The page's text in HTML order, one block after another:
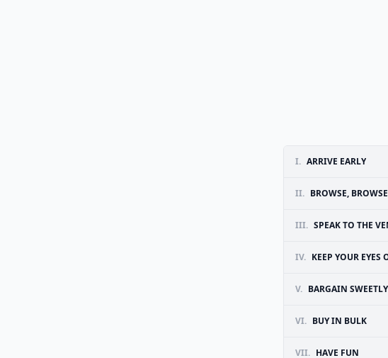
I. ARRIVE EARLY
II. BROWSE,
III. SPEAK TO THE
IV. KEEP YOUR EYES
V. BARGAIN SWEETLY
VI. BUY IN BULK
VII. HAVE FUN